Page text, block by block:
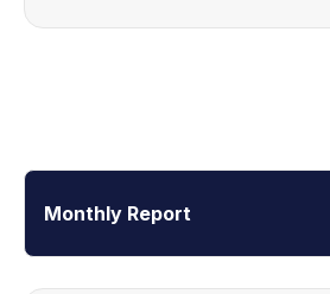
Monthly Report